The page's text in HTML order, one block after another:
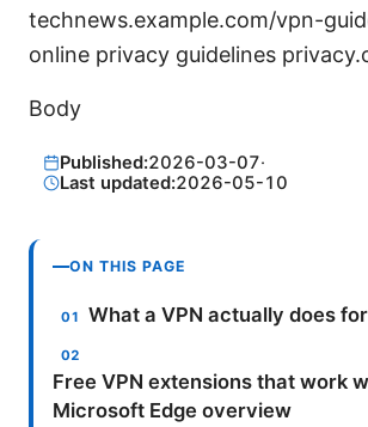
technews.example.com/vpn-
online privacy guidelines
Body
Published:2026-03-07·
Last updated:2026-05-10
ON THIS PAGE
What a VPN actually does
Free VPN extensions that work
Microsoft Edge overview